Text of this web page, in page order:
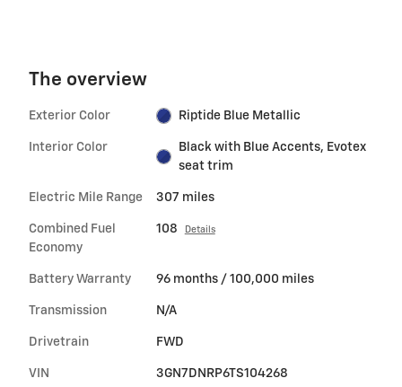
The overview
Exterior Color Riptide Blue Metallic
Interior Color
Black with Blue Accents, Evotex
seat trim
Electric Mile Range 307 miles
Combined Fuel
Economy
108 Details
Battery Warranty 96 months / 100,000 miles
Transmission N/A
Drivetrain FWD
VIN 3GN7DNRP6TS104268